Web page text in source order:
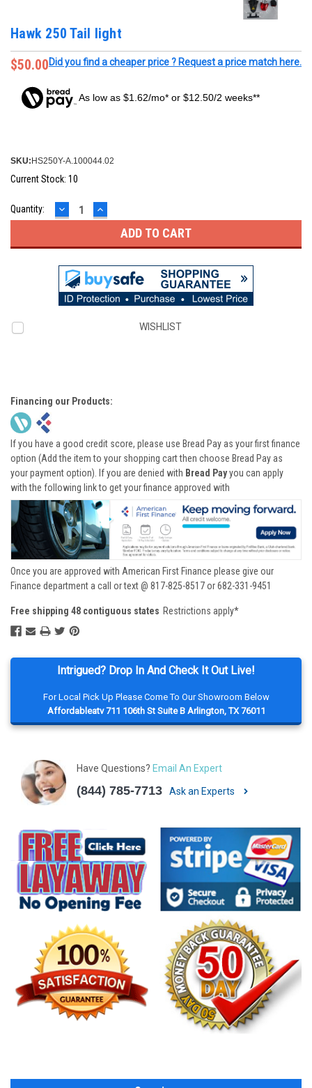
Intrigued? Drop In And Check It Out Live!
For Local Pick Up Please Come To Our Showroom Below
Affordableatv 711 106th St Suite B Arlington, TX 76011
Have Questions? Email An Expert
(844) 785-7713 Ask an Experts
Hawk 250 Tail light
$50.00Did you find a cheaper price ? Request a price match here.
As low as $1.62/mo* or $12.50/2 weeks**
SKU: HS250Y-A.100044.02
Current Stock: 10
Quantity: DECREASE
QUANTITY:
INCREASE
QUANTITY:
WISHLIST
Financing our Products:
If you have a good credit score, please use Bread Pay as your first finance
option (Add the item to your shopping cart then choose Bread Pay as
your payment option). If you are denied with Bread Payyou can apply
with the following link to get your finance approved with
Once you are approved with American First Finance please give our
Finance department a call or text @ 817-825-8517 or 682-331-9451
Free shipping 48 contiguous states Restrictions apply*